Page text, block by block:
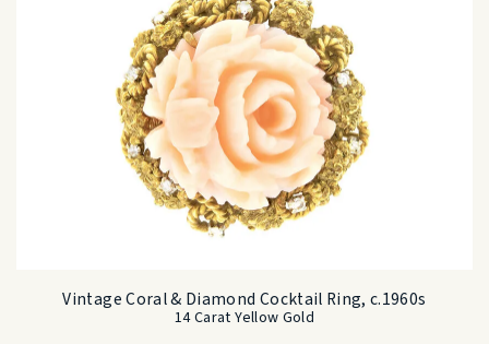
Vintage Coral & Diamond Cocktail Ring, c.1960s
14 Carat Yellow Gold